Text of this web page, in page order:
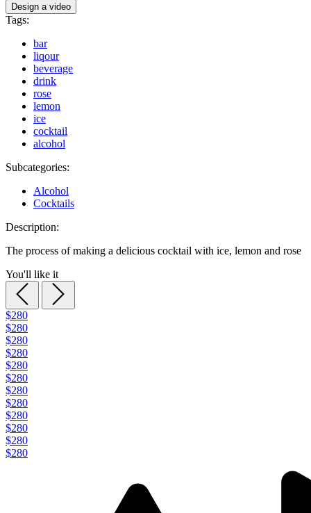
Design a video
Tags:
bar
liqour
beverage
drink
rose
lemon
ice
cocktail
alcohol
Subcategories:
Alcohol
Cocktails
Description:
The process of making a delicious cocktail with ice, lemon and rose
You'll like it
$280
$280
$280
$280
$280
$280
$280
$280
$280
$280
$280
$280